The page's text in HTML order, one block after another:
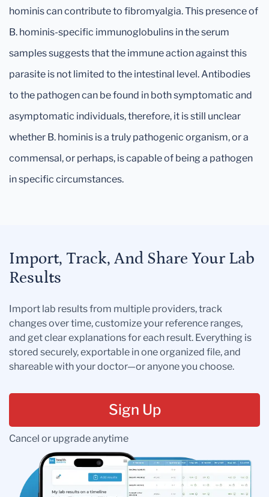
hominis can contribute to fibromyalgia. This presence of
B. hominis-specific immunoglobulins in the serum
samples suggests that the immune action against this
parasite is not limited to the intestinal level. Antibodies
to the pathogen can be found in both symptomatic and
asymptomatic individuals, therefore, it is still unclear
whether B. hominis is a truly pathogenic organism, or a
commensal, or perhaps, is capable of being a pathogen
in specific circumstances.
Import, Track, And Share Your Lab
Results
Import lab results from multiple providers, track
changes over time, customize your reference ranges,
and get clear explanations for each result. Everything is
stored securely, exportable in one organized file, and
shareable with your doctor—or anyone you choose.
Sign Up
Cancel or upgrade anytime